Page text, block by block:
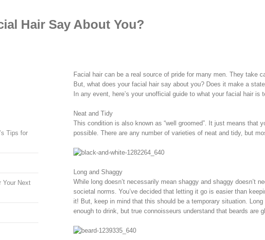
Hair Say About You?
Facial hair can be a real source of pride for many men. They
But, what does your facial hair say about you? Does it make a
In any event, here’s your unofficial guide to what your facial hair is
Neat and Tidy
This condition is also known as “well groomed”. It just means
possible. There are any number of varieties of neat and tidy, but
Long and Shaggy
While long doesn’t necessarily mean shaggy and shaggy doesn’t
societal norms. You’ve decided that letting it go is easier than
it! But, keep in mind that this should be a temporary situation. Long
enough to drink, but true connoisseurs understand that beards are
Tips for
Your Next